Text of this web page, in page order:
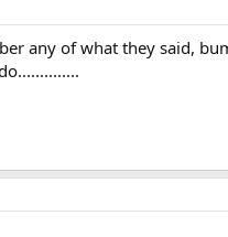
any of what they said,